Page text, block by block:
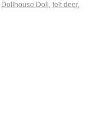
Dollhouse Doll , felt deer,